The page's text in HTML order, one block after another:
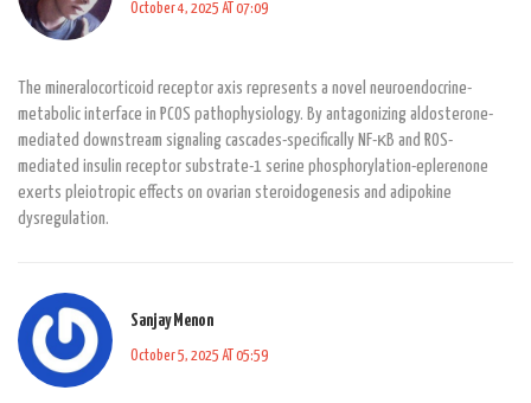
October 4, 2025 AT 07:09
The mineralocorticoid receptor axis represents a novel neuroendocrine-
metabolic interface in PCOS pathophysiology. By antagonizing aldosterone-
mediated downstream signaling cascades-specifically NF-κB and ROS-
mediated insulin receptor substrate-1 serine phosphorylation-eplerenone
exerts pleiotropic effects on ovarian steroidogenesis and adipokine
dysregulation.
Sanjay Menon
October 5, 2025 AT 05:59